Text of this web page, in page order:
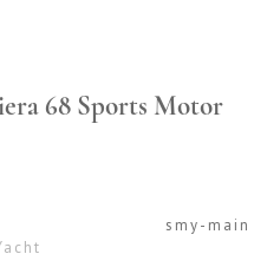
68 Sports Motor